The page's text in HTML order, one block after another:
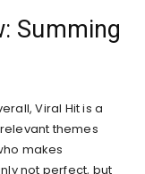
Summing
Viral Hit is a
themes
makes
not perfect, but